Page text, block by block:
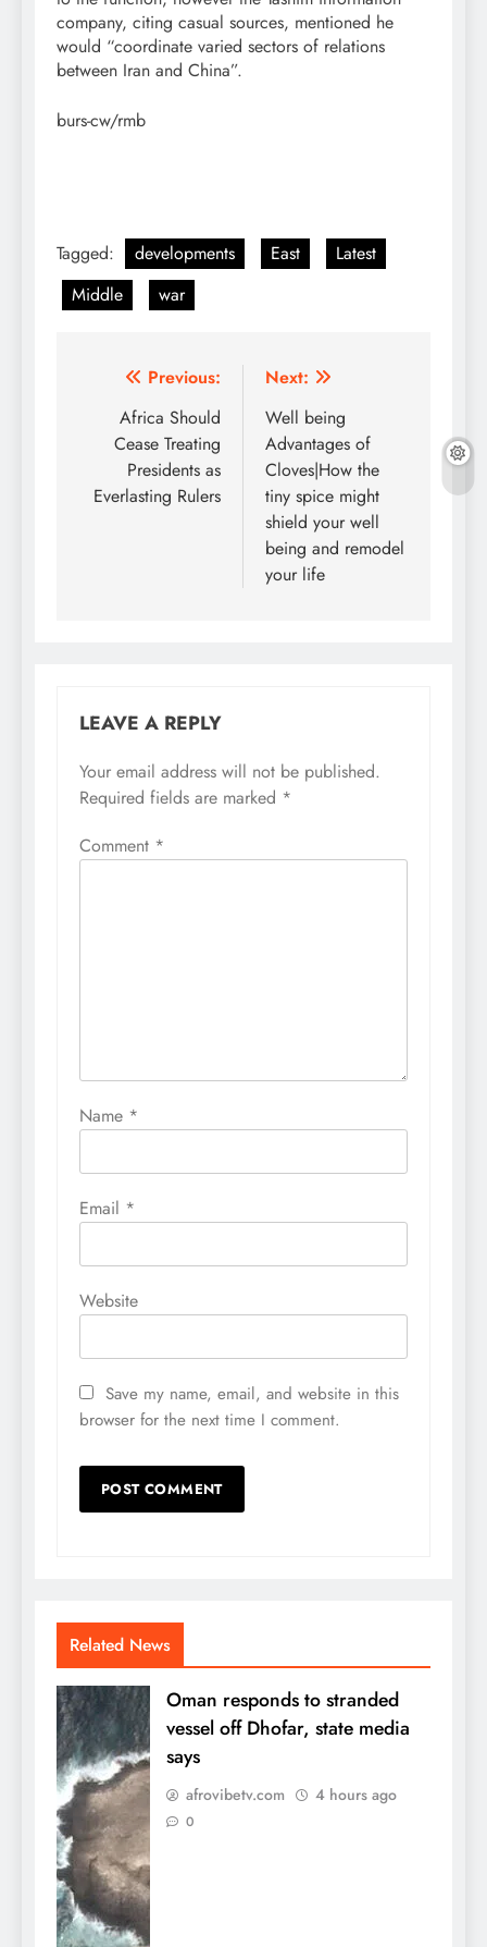
company, citing casual sources, mentioned he
would “coordinate varied sectors of relations
between Iran and China”.
burs-cw/rmb
Tagged: developments East
Latest
Middle
war
Post
navigation
Previous:
Africa Should
Cease Treating
Presidents as
Everlasting Rulers
Next:
Well being
Advantages of
Cloves|How the
tiny spice might
shield your well
being and remodel
your life
LEAVE A REPLY
Your email address will not be published.
Required fields are marked *
Comment *
Name *
Email *
Website
Save my name, email, and website in this
browser for the next time I comment.
Related News
Oman responds to stranded
vessel off Dhofar, state media
says
afrovibetv.com 4 hours ago
0